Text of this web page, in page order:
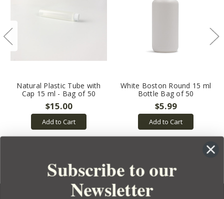
Natural Plastic Tube with
Cap 15 ml - Bag of 50
$15.00
Add to Cart
White Boston Round 15 ml
Bottle Bag of 50
$5.99
Add to Cart
Subscribe to our
Newsletter